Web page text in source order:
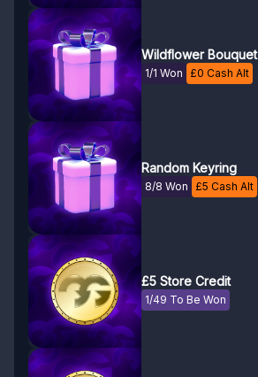
Wildflower Bouquet
1/1 Won £0 Cash Alt
Random Keyring
8/8 Won £5 Cash Alt
£5 Store Credit
1/49 To Be Won